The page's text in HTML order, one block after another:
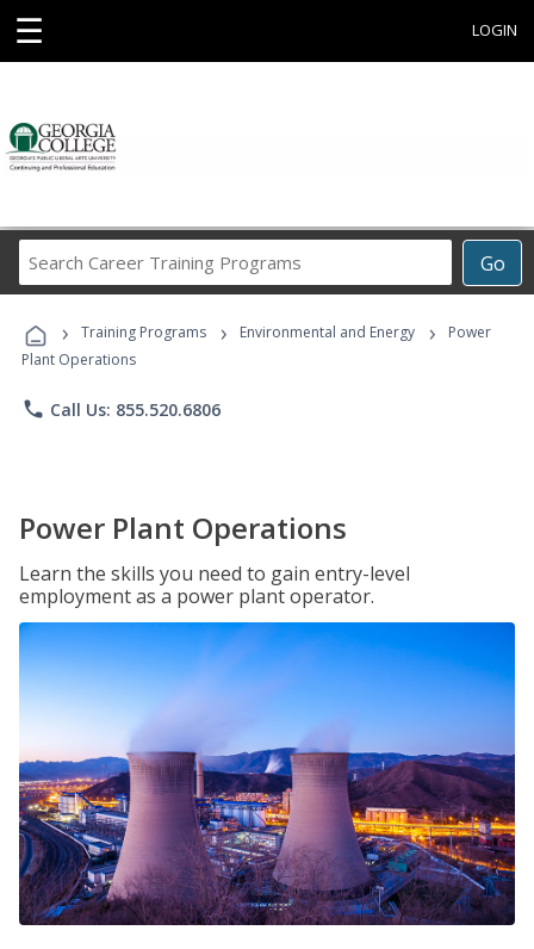
☰ LOGIN
Go
Career
Programs
› Training Programs › Environmental and Energy ›
Power
Plant Operations
phone Call Us: 855.520.6806
Power Plant Operations
Learn the skills you need to gain entry-level
employment as a power plant operator.